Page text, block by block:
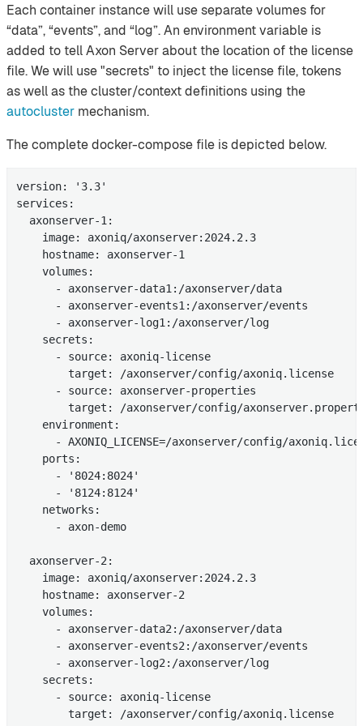
Each container instance will use separate volumes for
“data”, “events”, and “log”. An environment variable is
added to tell Axon Server about the location of the license
file. We will use "secrets" to inject the license file, tokens
as well as the cluster/context definitions using the
autocluster mechanism.
The complete docker-compose file is depicted below.
version: '3.3'
services:
  axonserver-1:
    image: axoniq/axonserver:2024.2.3
    hostname: axonserver-1
    volumes:
      - axonserver-data1:/axonserver/data
      - axonserver-events1:/axonserver/events
      - axonserver-log1:/axonserver/log
    secrets:
      - source: axoniq-license
        target: /axonserver/config/axoniq.license
      - source: axonserver-properties
target: /axonserver/config/
    environment:
- AXONIQ_LICENSE=/axonserver/config/
    ports:
      - '8024:8024'
      - '8124:8124'
    networks:
      - axon-demo
  axonserver-2:
    image: axoniq/axonserver:2024.2.3
    hostname: axonserver-2
    volumes:
      - axonserver-data2:/axonserver/data
      - axonserver-events2:/axonserver/events
      - axonserver-log2:/axonserver/log
    secrets:
      - source: axoniq-license
        target: /axonserver/config/axoniq.license